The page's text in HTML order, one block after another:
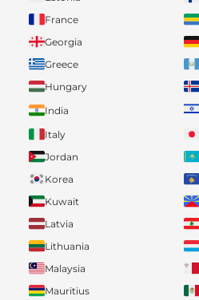
France
Georgia
Greece
Hungary
India
Italy
Jordan
Korea
Kuwait
Latvia
Lithuania
Malaysia
Mauritius